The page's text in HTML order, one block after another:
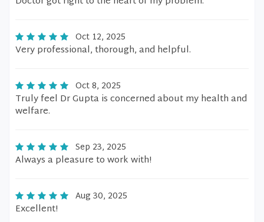
Oct 12, 2025
Very professional, thorough, and helpful.
Oct 8, 2025
Truly feel Dr Gupta is concerned about my health and
welfare.
Sep 23, 2025
Always a pleasure to work with!
Aug 30, 2025
Excellent!